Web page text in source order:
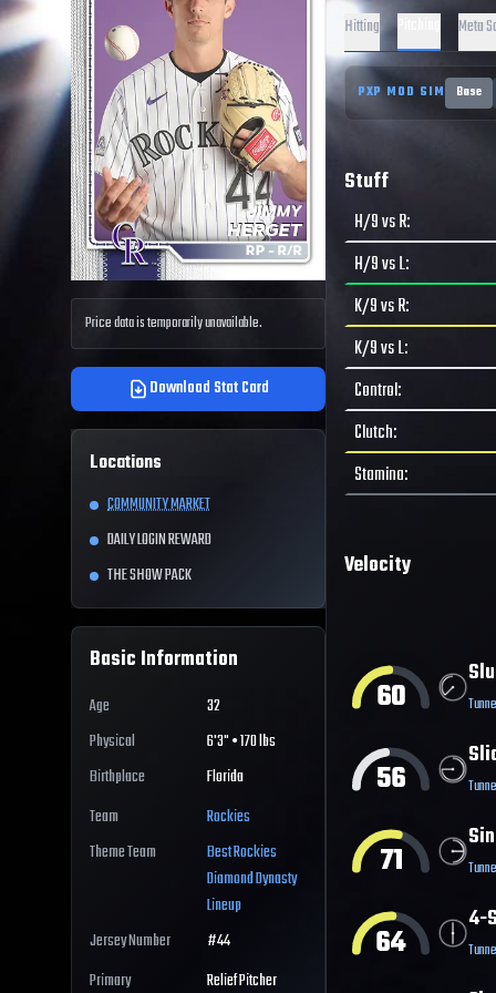
Price data is temporarily unavailable.
Download Stat Card
Locations
COMMUNITY MARKET
DAILY LOGIN REWARD
THE SHOW PACK
Basic Information
Age
32
Physical
6'3" • 170 lbs
Birthplace
Florida
Team
Rockies
Theme Team
BestRockies
Diamond Dynasty
Lineup
Jersey Number
#44
Primary
Relief Pitcher
Hitting Meta
PXP MOD SIM Base
Stuff
H/9 vs R:
H/9 vs L:
K/9 vs R:
K/9 vs L:
Control:
Clutch:
Stamina:
Velocity
60
56
71
64
4-